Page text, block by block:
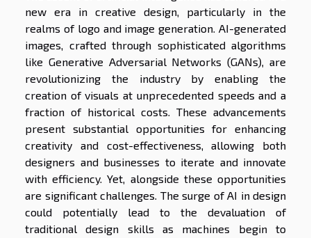
new era in creative design, particularly in the
realms of logo and image generation. AI-generated
images, crafted through sophisticated algorithms
like Generative Adversarial Networks (GANs), are
revolutionizing the industry by enabling the
creation of visuals at unprecedented speeds and a
fraction of historical costs. These advancements
present substantial opportunities for enhancing
creativity and cost-effectiveness, allowing both
designers and businesses to iterate and innovate
with efficiency. Yet, alongside these opportunities
are significant challenges. The surge of AI in design
could potentially lead to the devaluation of
traditional design skills as machines begin to